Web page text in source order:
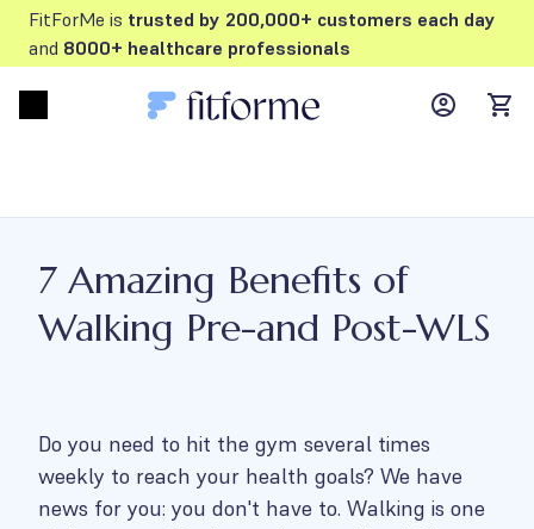
FitForMe is trusted by 200,000+ customers each day
and 8000+ healthcare professionals
MyFFM
7 Amazing Benefits of
Walking Pre-and Post-WLS
Do you need to hit the gym several times
weekly to reach your health goals? We have
news for you: you don't have to. Walking is one